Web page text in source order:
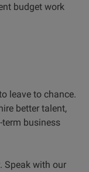
budget work
leave to chance.
better talent,
business
Speak with our